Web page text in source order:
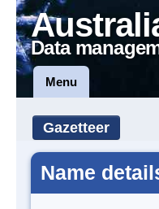
Data
Menu
Gazetteer
Name